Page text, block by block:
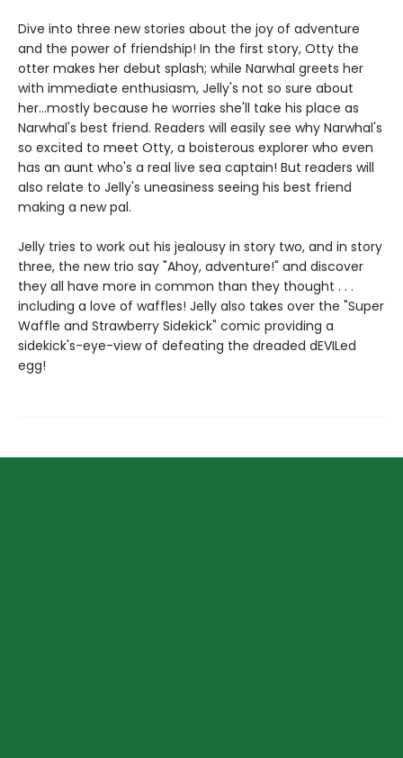
Dive into three new stories about the joy of adventure
and the power of friendship! In the first story, Otty the
otter makes her debut splash; while Narwhal greets her
with immediate enthusiasm, Jelly's not so sure about
her...mostly because he worries she'll take his place as
Narwhal's best friend. Readers will easily see why Narwhal's
so excited to meet Otty, a boisterous explorer who even
has an aunt who's a real live sea captain! But readers will
also relate to Jelly's uneasiness seeing his best friend
making a new pal.
Jelly tries to work out his jealousy in story two, and in story
three, the new trio say "Ahoy, adventure!" and discover
they all have more in common than they thought . . .
including a love of waffles! Jelly also takes over the "Super
Waffle and Strawberry Sidekick" comic providing a
sidekick's-eye-view of defeating the dreaded dEVILed
egg!